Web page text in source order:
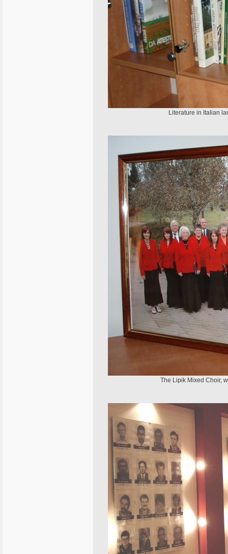
Literature in Italian
The Lipik Mixed Choir,